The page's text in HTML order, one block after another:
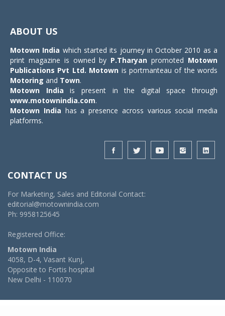
ABOUT US
Motown India which started its journey in October 2010 as a
print magazine is owned by P.Tharyan promoted Motown
Publications Pvt Ltd. Motown is portmanteau of the words
Motoring and Town.
Motown India is present in the digital space through
www.motownindia.com.
Motown India has a presence across various social media
platforms.
CONTACT US
For Marketing, Sales and Editorial Contact:
editorial@motownindia.com
Ph: 9958125645
Registered Office:
Motown India
4058, D-4, Vasant Kunj,
Opposite to Fortis hospital
New Delhi - 110070